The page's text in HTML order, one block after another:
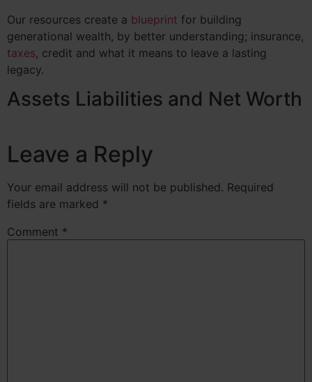
Our resources create a blueprint for building
generational wealth, by better understanding; insurance,
taxes, credit and what it means to leave a lasting
legacy.
Assets Liabilities and Net Worth
Leave a Reply
Your email address will not be published. Required
fields are marked *
Comment *